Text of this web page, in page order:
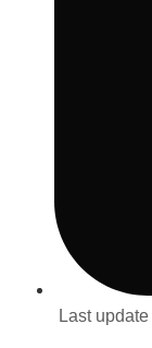
Last update